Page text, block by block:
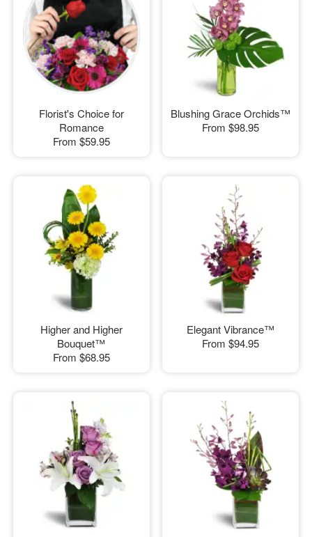
Florist's Choice for
Romance
From $59.95
Blushing Grace Orchids™
From $98.95
Higher and Higher
Bouquet™
From $68.95
Elegant Vibrance™
From $94.95